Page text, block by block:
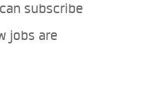
subscribe
jobs are